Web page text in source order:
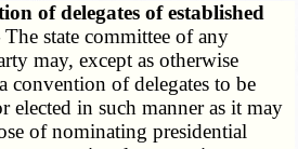
of delegates of established
The state committee of any
may, except as otherwise
convention of delegates to be
elected in such manner as it may
of nominating presidential